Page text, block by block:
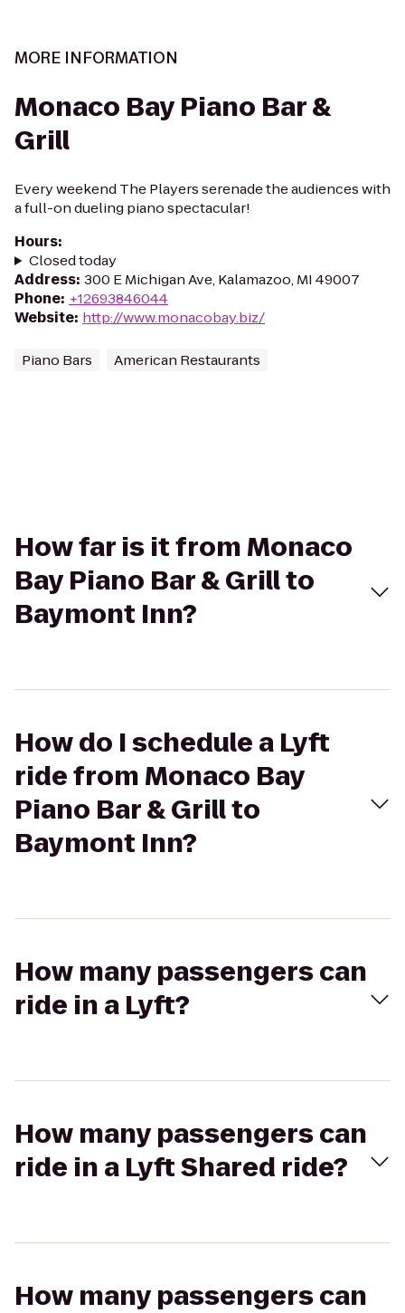
MORE INFORMATION
Monaco Bay Piano Bar &
Grill
Every weekend The Players serenade the audiences with
a full-on dueling piano spectacular!
Hours:
Closed today
Address: 300 E Michigan Ave, Kalamazoo, MI 49007
Phone: +12693846044
Website: http://www.monacobay.biz/
Piano Bars American Restaurants
How far is it from Monaco
Bay Piano Bar & Grill to
Baymont Inn?
How do I schedule a Lyft
ride from Monaco Bay
Piano Bar & Grill to
Baymont Inn?
How many passengers can
ride in a Lyft?
How many passengers can
ride in a Lyft Shared ride?
How many passengers can